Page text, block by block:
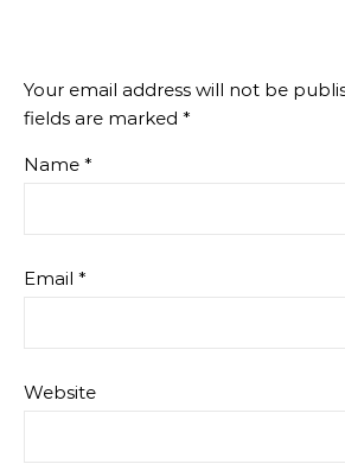
Your email address will not be
fields are marked *
Name *
Email *
Website